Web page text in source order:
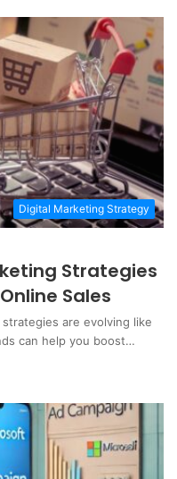
Digital Marketing Strategy
Strategies
Sales
are evolving like
can help you boost…